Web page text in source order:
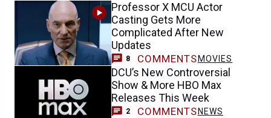
Professor X MCU Actor
Casting Gets More
Complicated After New
Updates
8 COMMENTS MOVIES
DCU’s New Controversial
Show & More HBO Max
Releases This Week
2 COMMENTSNEWS